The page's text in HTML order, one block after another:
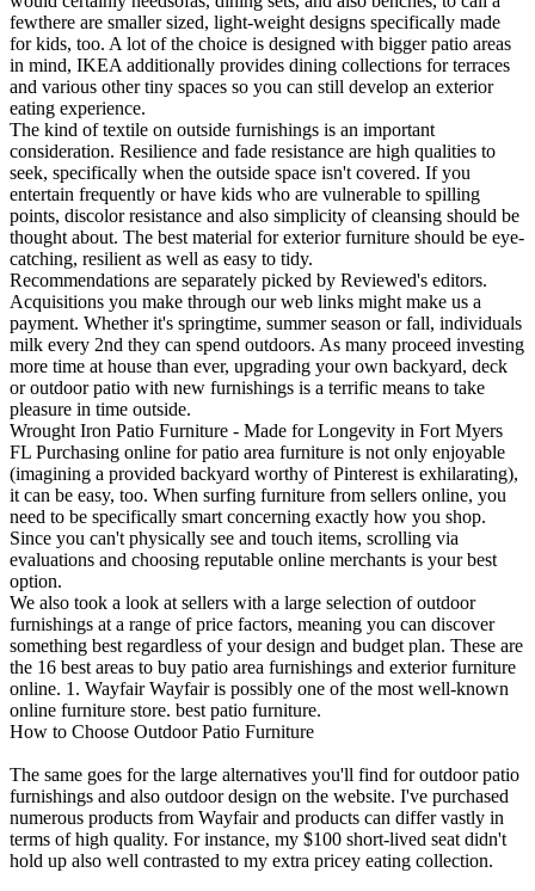
fewthere are smaller sized, light-weight designs specifically made
for kids, too. A lot of the choice is designed with bigger patio areas
in mind, IKEA additionally provides dining collections for terraces
and various other tiny spaces so you can still develop an exterior
eating experience.
The kind of textile on outside furnishings is an important
consideration. Resilience and fade resistance are high qualities to
seek, specifically when the outside space isn't covered. If you
entertain frequently or have kids who are vulnerable to spilling
points, discolor resistance and also simplicity of cleansing should be
thought about. The best material for exterior furniture should be eye-
catching, resilient as well as easy to tidy.
Recommendations are separately picked by Reviewed's editors.
Acquisitions you make through our web links might make us a
payment. Whether it's springtime, summer season or fall, individuals
milk every 2nd they can spend outdoors. As many proceed investing
more time at house than ever, upgrading your own backyard, deck
or outdoor patio with new furnishings is a terrific means to take
pleasure in time outside.
Wrought Iron Patio Furniture - Made for Longevity in Fort Myers
FL Purchasing online for patio area furniture is not only enjoyable
(imagining a provided backyard worthy of Pinterest is exhilarating),
it can be easy, too. When surfing furniture from sellers online, you
need to be specifically smart concerning exactly how you shop.
Since you can't physically see and touch items, scrolling via
evaluations and choosing reputable online merchants is your best
option.
We also took a look at sellers with a large selection of outdoor
furnishings at a range of price factors, meaning you can discover
something best regardless of your design and budget plan. These are
the 16 best areas to buy patio area furnishings and exterior furniture
online. 1. Wayfair Wayfair is possibly one of the most well-known
online furniture store. best patio furniture.
How to Choose Outdoor Patio Furniture
The same goes for the large alternatives you'll find for outdoor patio
furnishings and also outdoor design on the website. I've purchased
numerous products from Wayfair and products can differ vastly in
terms of high quality. For instance, my $100 short-lived seat didn't
hold up also well contrasted to my extra pricey eating collection.